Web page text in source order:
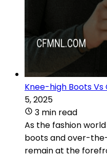
Knee-high Boots
5, 2025
3 min read
As the fashion
boots and over-
remain at the